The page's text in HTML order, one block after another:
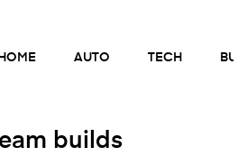
HOME AUTO TECH
builds